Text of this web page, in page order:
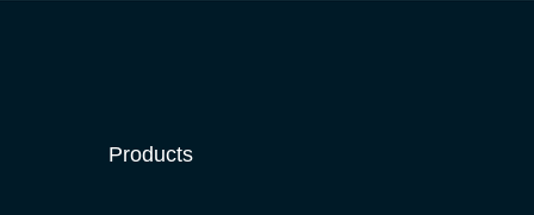
Products